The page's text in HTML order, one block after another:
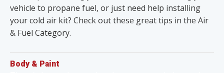
vehicle to propane fuel, or just need help installing
your cold air kit? Check out these great tips in the Air
& Fuel Category.
Body & Paint